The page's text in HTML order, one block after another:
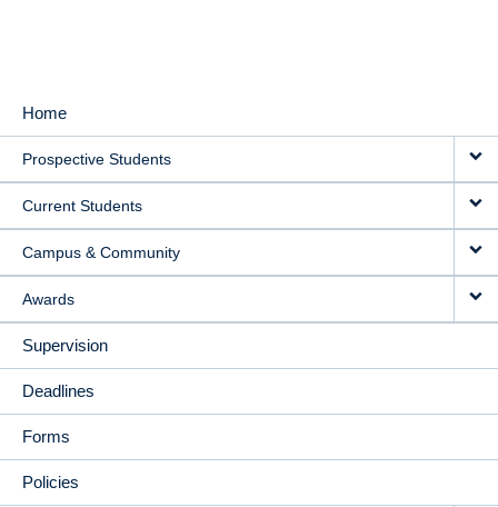
MAIN
NAVIGATION
Home
Prospective Students
Current Students
Campus & Community
Awards
Supervision
Deadlines
Forms
Policies